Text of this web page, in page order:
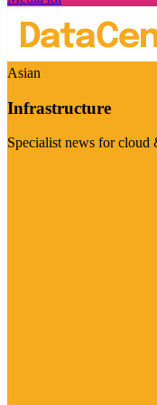
Asian
Infrastructure
Specialist news for cloud